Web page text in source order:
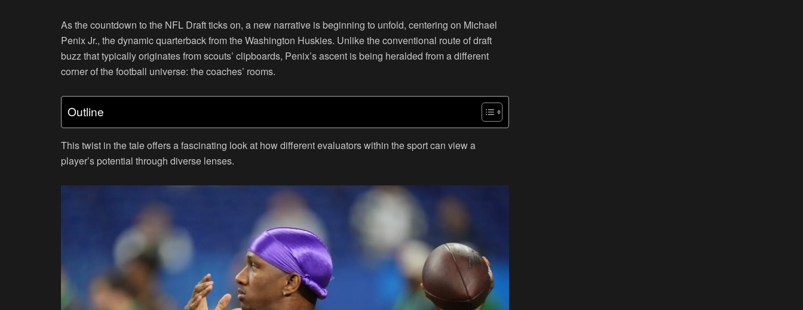
As the countdown to the NFL Draft ticks on, a new narrative is beginning to unfold, centering on Michael
Penix Jr., the dynamic quarterback from the Washington Huskies. Unlike the conventional route of draft
buzz that typically originates from scouts’ clipboards, Penix’s ascent is being heralded from a different
corner of the football universe: the coaches’ rooms.
Outline
This twist in the tale offers a fascinating look at how different evaluators within the sport can view a
player’s potential through diverse lenses.